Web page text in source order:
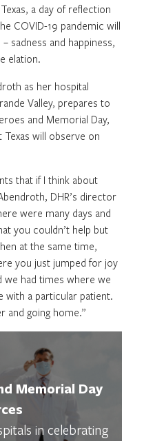
a day of reflection
COVID-19 pandemic will
sadness and happiness,
elation.
as her hospital
Valley, prepares to
and Memorial Day,
will observe on
that if I think about
DHR’s director
were many days and
you couldn’t help but
at the same time,
you just jumped for joy
we had times where we
with a particular patient.
and going home.”
Memorial Day
in celebrating